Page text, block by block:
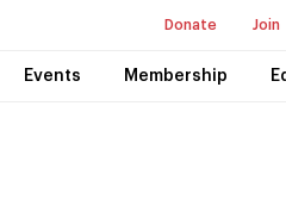
Donate Join
Events Membership